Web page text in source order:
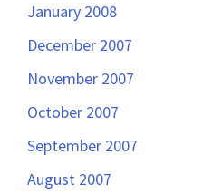
January 2008
December 2007
November 2007
October 2007
September 2007
August 2007